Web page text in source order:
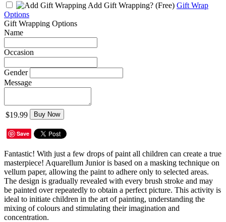
Add Gift Wrapping? (Free) Gift Wrap
Options
Gift Wrapping Options
Name
Occasion
Gender
Message
$19.99 Buy Now
Save
Fantastic! With just a few drops of paint all children can create a true
masterpiece! Aquarellum Junior is based on a masking technique on
vellum paper, allowing the paint to adhere only to selected areas.
The design is gradually revealed with every brush stroke and may
be painted over repeatedly to obtain a perfect picture. This activity is
ideal to initiate children in the art of painting, understanding the
mixing of colours and stimulating their imagination and
concentration.